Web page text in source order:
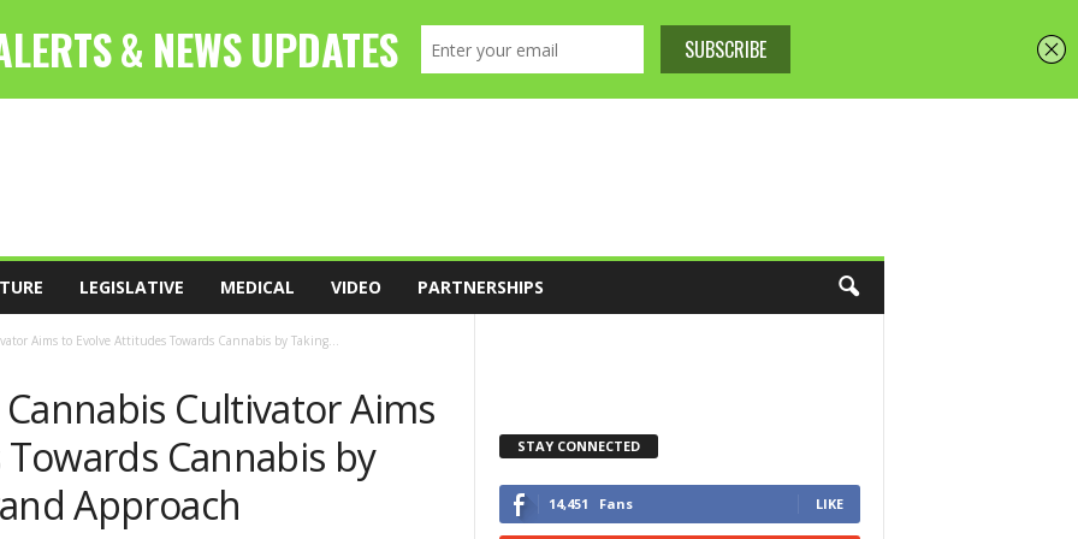
LEGISLATIVE MEDICAL VIDEO PARTNERSHIPS
Aims to Evolve Attitudes Towards Cannabis by Taking...
Cultivator Aims
Cannabis by
Approach
STAY CONNECTED
14,451 Fans LIKE